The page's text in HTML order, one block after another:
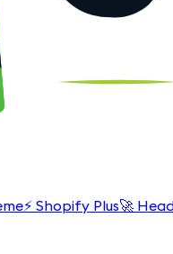
⚡ Shopify Plus🚀